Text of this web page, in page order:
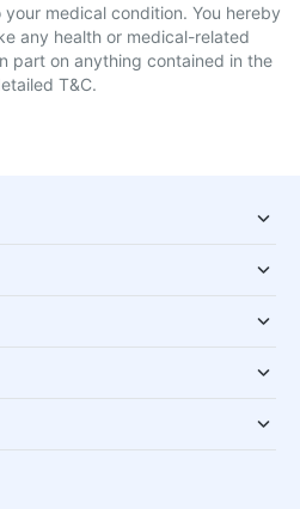
medical condition. You hereby
any health or medical-related
part on anything contained in the
T&C.